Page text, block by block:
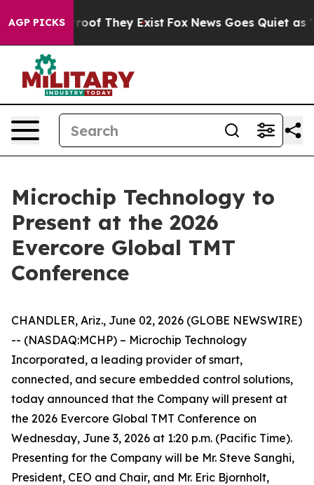
AGP PICKSno Proof They Exist Fox News Goes Quiet as
Microchip Technology to
Present at the 2026
Evercore Global TMT
Conference
CHANDLER, Ariz., June 02, 2026 (GLOBE NEWSWIRE)
-- (NASDAQ:MCHP) – Microchip Technology
Incorporated, a leading provider of smart,
connected, and secure embedded control solutions,
today announced that the Company will present at
the 2026 Evercore Global TMT Conference on
Wednesday, June 3, 2026 at 1:20 p.m. (Pacific Time).
Presenting for the Company will be Mr. Steve Sanghi,
President, CEO and Chair, and Mr. Eric Bjornholt,